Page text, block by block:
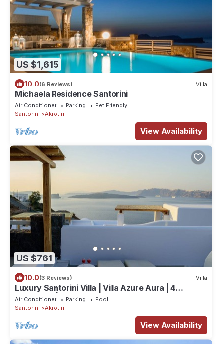
US $1,615
10.0(6 Reviews) Villa
Michaela Residence Santorini
Air Conditioner Parking
Pet Friendly
Santorini
Akrotiri
View Availability
US $761
10.0(3 Reviews) Villa
Luxury Santorini Villa | Villa Azure Aura | 4
Bedrooms | Private Pool
Air Conditioner Parking
Pool
Santorini
Akrotiri
View Availability